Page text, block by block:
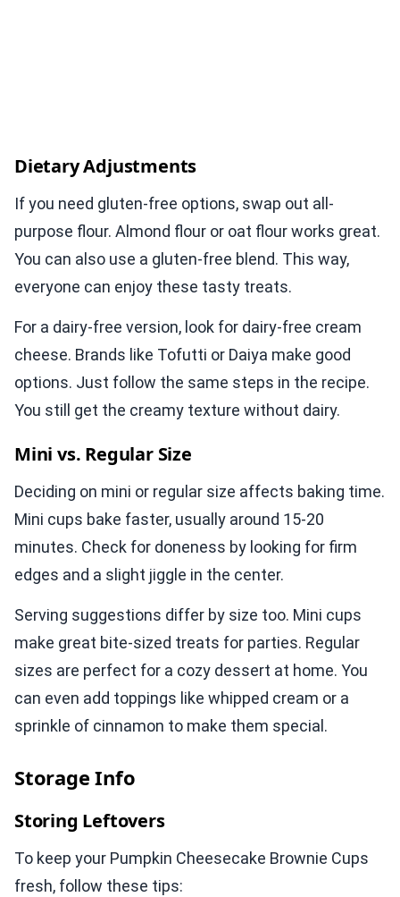
Dietary Adjustments
If you need gluten-free options, swap out all-
purpose flour. Almond flour or oat flour works great.
You can also use a gluten-free blend. This way,
everyone can enjoy these tasty treats.
For a dairy-free version, look for dairy-free cream
cheese. Brands like Tofutti or Daiya make good
options. Just follow the same steps in the recipe.
You still get the creamy texture without dairy.
Mini vs. Regular Size
Deciding on mini or regular size affects baking time.
Mini cups bake faster, usually around 15-20
minutes. Check for doneness by looking for firm
edges and a slight jiggle in the center.
Serving suggestions differ by size too. Mini cups
make great bite-sized treats for parties. Regular
sizes are perfect for a cozy dessert at home. You
can even add toppings like whipped cream or a
sprinkle of cinnamon to make them special.
Storage Info
Storing Leftovers
To keep your Pumpkin Cheesecake Brownie Cups
fresh, follow these tips: